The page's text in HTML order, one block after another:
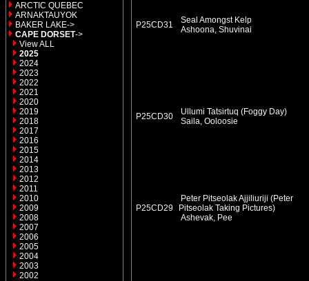
ARCTIC QUEBEC
ARNAKTAUYOK
BAKER LAKE->
CAPE DORSET->
View ALL
2025
2024
2023
2022
2021
2020
2019
2018
2017
2016
2015
2014
2013
2012
2011
2010
2009
2008
2007
2006
2005
2004
2003
2002
P25CD31
Seal Amongst Kelp
Ashoona, Shuvinai
P25CD30
Ullumi Tatsirtuq (Foggy Day)
Saila, Ooloosie
P25CD29
Peter Pitseolak Ajjiliuriji (Peter
Pitseolak Taking Pictures)
Ashevak, Pee